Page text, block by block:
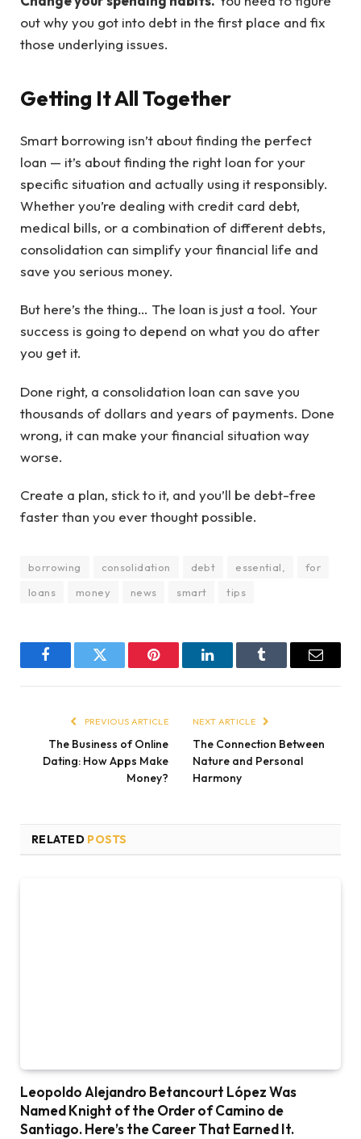
out why you got into debt in the first place and fix
those underlying issues.
Getting It All Together
Smart borrowing isn’t about finding the perfect
loan — it’s about finding the right loan for your
specific situation and actually using it responsibly.
Whether you’re dealing with credit card debt,
medical bills, or a combination of different debts,
consolidation can simplify your financial life and
save you serious money.
But here’s the thing… The loan is just a tool. Your
success is going to depend on what you do after
you get it.
Done right, a consolidation loan can save you
thousands of dollars and years of payments. Done
wrong, it can make your financial situation way
worse.
Create a plan, stick to it, and you’ll be debt-free
faster than you ever thought possible.
borrowing consolidation debt essential,
for
loans
money news smart tips
FacebookTwitter Pinterest LinkedInTumblr Email
PREVIOUS ARTICLE
The Business of Online
Dating: How Apps Make
Money?
NEXT ARTICLE
The Connection Between
Nature and Personal
Harmony
RELATED POSTS
Leopoldo Alejandro Betancourt López Was
Named Knight of the Order of Camino de
Santiago. Here’s the Career That Earned It.